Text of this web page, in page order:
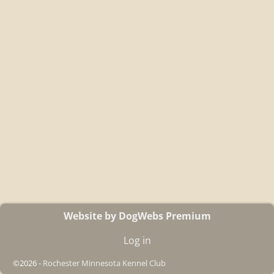
Website by DogWebs Premium
Log in
©2026 - Rochester Minnesota Kennel Club